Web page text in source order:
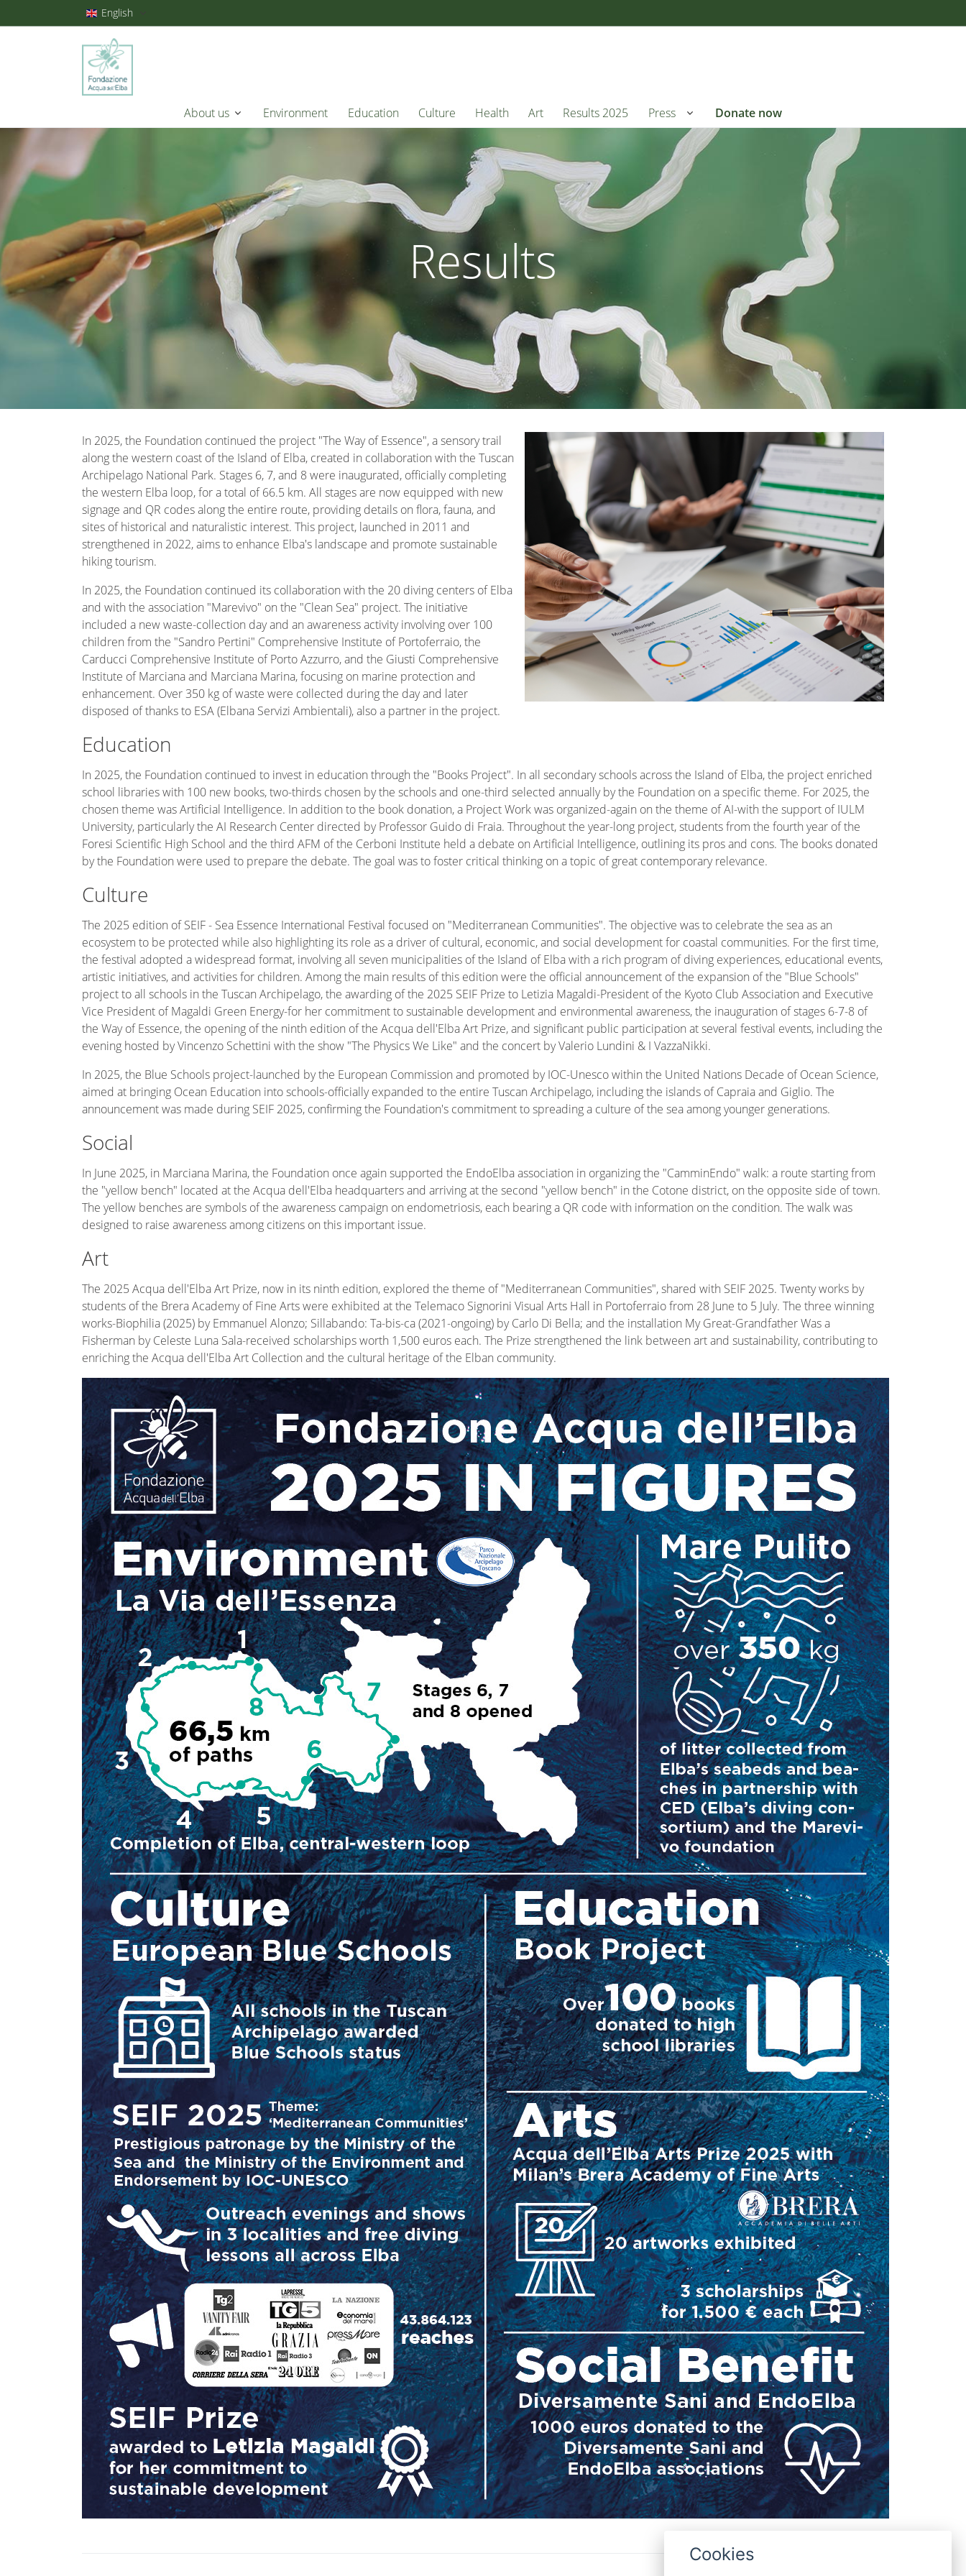
English
About us Environment Education Culture Health Art Results 2025 Press Donate now
Results
In 2025, the Foundation continued the project "The Way of Essence", a sensory trail
along the western coast of the Island of Elba, created in collaboration with the Tuscan
Archipelago National Park. Stages 6, 7, and 8 were inaugurated, officially completing
the western Elba loop, for a total of 66.5 km. All stages are now equipped with new
signage and QR codes along the entire route, providing details on flora, fauna, and
sites of historical and naturalistic interest. This project, launched in 2011 and
strengthened in 2022, aims to enhance Elba's landscape and promote sustainable
hiking tourism.
In 2025, the Foundation continued its collaboration with the 20 diving centers of Elba
and with the association "Marevivo" on the "Clean Sea" project. The initiative
included a new waste-collection day and an awareness activity involving over 100
children from the "Sandro Pertini" Comprehensive Institute of Portoferraio, the
Carducci Comprehensive Institute of Porto Azzurro, and the Giusti Comprehensive
Institute of Marciana and Marciana Marina, focusing on marine protection and
enhancement. Over 350 kg of waste were collected during the day and later
disposed of thanks to ESA (Elbana Servizi Ambientali), also a partner in the project.
Education
In 2025, the Foundation continued to invest in education through the "Books Project". In all secondary schools across the Island of Elba, the project enriched
school libraries with 100 new books, two-thirds chosen by the schools and one-third selected annually by the Foundation on a specific theme. For 2025, the
chosen theme was Artificial Intelligence. In addition to the book donation, a Project Work was organized-again on the theme of AI-with the support of IULM
University, particularly the AI Research Center directed by Professor Guido di Fraia. Throughout the year-long project, students from the fourth year of the
Foresi Scientific High School and the third AFM of the Cerboni Institute held a debate on Artificial Intelligence, outlining its pros and cons. The books donated
by the Foundation were used to prepare the debate. The goal was to foster critical thinking on a topic of great contemporary relevance.
Culture
The 2025 edition of SEIF - Sea Essence International Festival focused on "Mediterranean Communities". The objective was to celebrate the sea as an
ecosystem to be protected while also highlighting its role as a driver of cultural, economic, and social development for coastal communities. For the first time,
the festival adopted a widespread format, involving all seven municipalities of the Island of Elba with a rich program of diving experiences, educational events,
artistic initiatives, and activities for children. Among the main results of this edition were the official announcement of the expansion of the "Blue Schools"
project to all schools in the Tuscan Archipelago, the awarding of the 2025 SEIF Prize to Letizia Magaldi-President of the Kyoto Club Association and Executive
Vice President of Magaldi Green Energy-for her commitment to sustainable development and environmental awareness, the inauguration of stages 6-7-8 of
the Way of Essence, the opening of the ninth edition of the Acqua dell'Elba Art Prize, and significant public participation at several festival events, including the
evening hosted by Vincenzo Schettini with the show "The Physics We Like" and the concert by Valerio Lundini & I VazzaNikki.
In 2025, the Blue Schools project-launched by the European Commission and promoted by IOC-Unesco within the United Nations Decade of Ocean Science,
aimed at bringing Ocean Education into schools-officially expanded to the entire Tuscan Archipelago, including the islands of Capraia and Giglio. The
announcement was made during SEIF 2025, confirming the Foundation's commitment to spreading a culture of the sea among younger generations.
Social
In June 2025, in Marciana Marina, the Foundation once again supported the EndoElba association in organizing the "CamminEndo" walk: a route starting from
the "yellow bench" located at the Acqua dell'Elba headquarters and arriving at the second "yellow bench" in the Cotone district, on the opposite side of town.
The yellow benches are symbols of the awareness campaign on endometriosis, each bearing a QR code with information on the condition. The walk was
designed to raise awareness among citizens on this important issue.
Art
The 2025 Acqua dell'Elba Art Prize, now in its ninth edition, explored the theme of "Mediterranean Communities", shared with SEIF 2025. Twenty works by
students of the Brera Academy of Fine Arts were exhibited at the Telemaco Signorini Visual Arts Hall in Portoferraio from 28 June to 5 July. The three winning
works-Biophilia (2025) by Emmanuel Alonzo; Sillabando: Ta-bis-ca (2021-ongoing) by Carlo Di Bella; and the installation My Great-Grandfather Was a
Fisherman by Celeste Luna Sala-received scholarships worth 1,500 euros each. The Prize strengthened the link between art and sustainability, contributing to
enriching the Acqua dell'Elba Art Collection and the cultural heritage of the Elban community.
Cookies